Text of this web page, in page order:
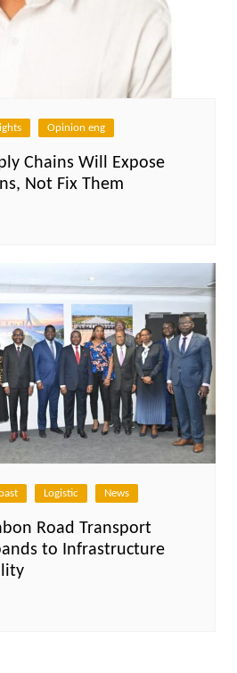
Opinion eng
Chains Will Expose
Not Fix Them
Logistic News
Road Transport
to Infrastructure